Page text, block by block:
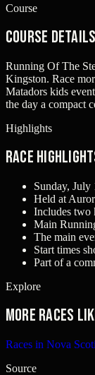
Course
Course Details
Running Of The
Kingston. Race
Matadors kids
the day a compact
Highlights
Race
Sunday,
Held at
Includes two
Main
The main
Start times
Part of a
Explore
More races
Races in Nova
Source